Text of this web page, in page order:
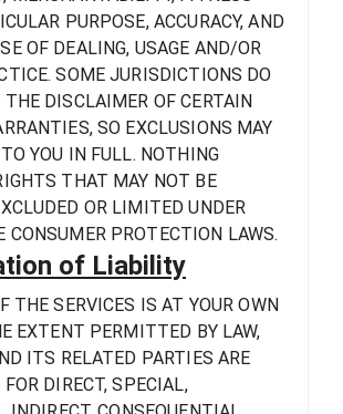
PURPOSE, ACCURACY, AND
OF DEALING, USAGE AND/OR
SOME JURISDICTIONS DO
DISCLAIMER OF CERTAIN
SO EXCLUSIONS MAY
YOU IN FULL. NOTHING
THAT MAY NOT BE
OR LIMITED UNDER
CONSUMER PROTECTION LAWS.
of Liability
THE SERVICES IS AT YOUR OWN
EXTENT PERMITTED BY LAW,
ITS RELATED PARTIES ARE
DIRECT, SPECIAL,